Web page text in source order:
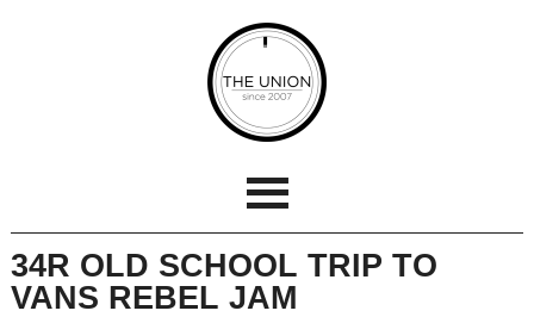
34R OLD SCHOOL TRIP TO
VANS REBEL JAM